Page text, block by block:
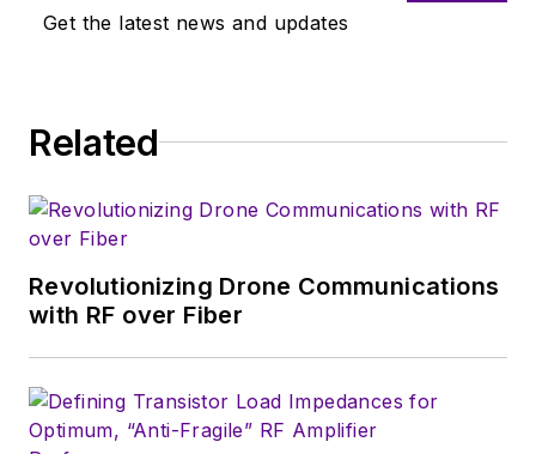
Get the latest news and updates
Related
Revolutionizing Drone Communications
with RF over Fiber